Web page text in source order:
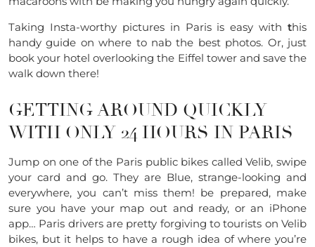
Taking Insta-worthy pictures in Paris is easy with this
handy guide on where to nab the best photos. Or, just
book your hotel overlooking the Eiffel tower and save the
walk down there!
GETTING AROUND QUICKLY
WITH ONLY 24 HOURS IN PARIS
Jump on one of the Paris public bikes called Velib, swipe
your card and go. They are Blue, strange-looking and
everywhere, you can’t miss them! be prepared, make
sure you have your map out and ready, or an iPhone
app… Paris drivers are pretty forgiving to tourists on Velib
bikes, but it helps to have a rough idea of where you’re